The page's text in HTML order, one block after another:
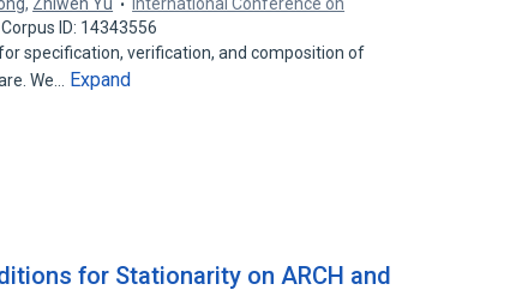
Corpus ID: 14343556
specification, verification, and composition of
We…
Expand
for Stationarity on ARCH and